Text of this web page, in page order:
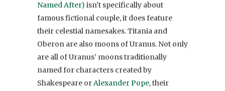
Named After) isn’t specifically about
famous fictional couple, it does feature
their celestial namesakes. Titania and
Oberon are also moons of Uranus. Not only
are all of Uranus’ moons traditionally
named for characters created by
Shakespeare orAlexander Pope, their